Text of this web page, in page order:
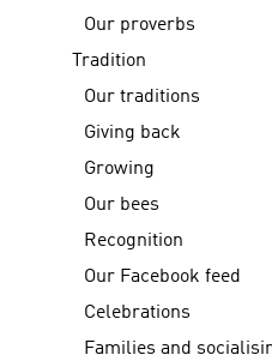
Our proverbs
Tradition
Our traditions
Giving back
Growing
Our bees
Recognition
Our Facebook feed
Celebrations
Families and